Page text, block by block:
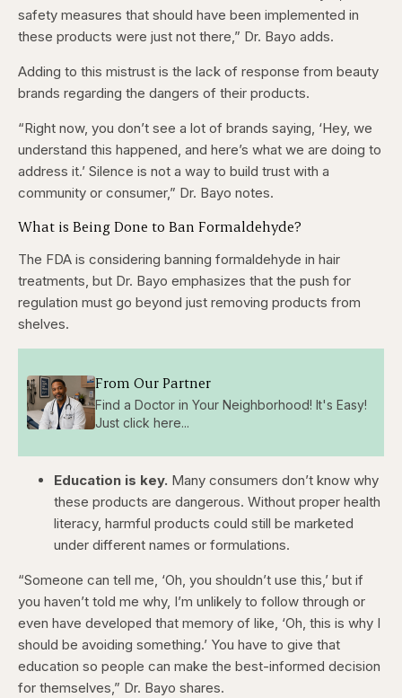
safety measures that should have been implemented in
these products were just not there,” Dr. Bayo adds.
Adding to this mistrust is the lack of response from beauty
brands regarding the dangers of their products.
“Right now, you don’t see a lot of brands saying, ‘Hey, we
understand this happened, and here’s what we are doing to
address it.’ Silence is not a way to build trust with a
community or consumer,” Dr. Bayo notes.
What is Being Done to Ban Formaldehyde?
The FDA is considering banning formaldehyde in hair
treatments, but Dr. Bayo emphasizes that the push for
regulation must go beyond just removing products from
shelves.
From Our Partner
Find a Doctor in Your Neighborhood! It's Easy!
Just click here...
Education is key. Many consumers don’t know why
these products are dangerous. Without proper health
literacy, harmful products could still be marketed
under different names or formulations.
“Someone can tell me, ‘Oh, you shouldn’t use this,’ but if
you haven’t told me why, I’m unlikely to follow through or
even have developed that memory of like, ‘Oh, this is why I
should be avoiding something.’ You have to give that
education so people can make the best-informed decision
for themselves,” Dr. Bayo shares.